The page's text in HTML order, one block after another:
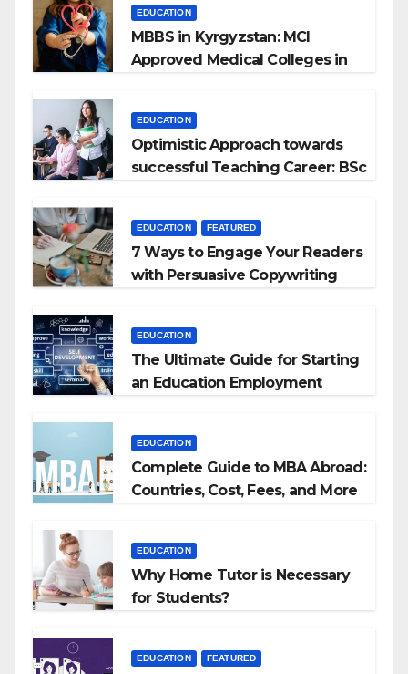
EDUCATION
MBBS in Kyrgyzstan: MCI
Approved Medical Colleges in
EDUCATION
Optimistic Approach towards
successful Teaching Career: BSc
EDUCATION FEATURED
7 Ways to Engage Your Readers
with Persuasive Copywriting
EDUCATION
The Ultimate Guide for Starting
an Education Employment
EDUCATION
Complete Guide to MBA Abroad:
Countries, Cost, Fees, and More
EDUCATION
Why Home Tutor is Necessary
for Students?
EDUCATION FEATURED